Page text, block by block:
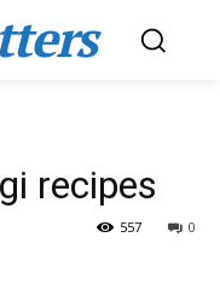
recipes
0
557